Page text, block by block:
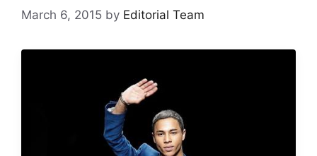
March 6, 2015 by Editorial Team